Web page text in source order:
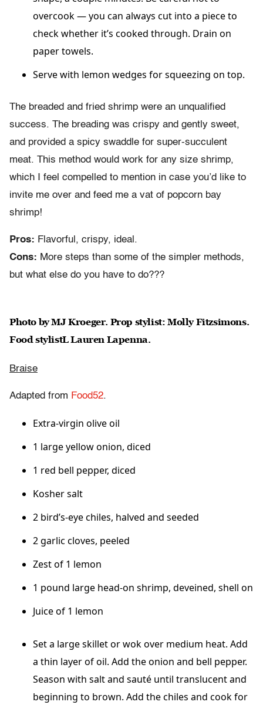
overcook — you can always cut into a piece to
check whether it’s cooked through. Drain on
paper towels.
Serve with lemon wedges for squeezing on top.
The breaded and fried shrimp were an unqualified
success. The breading was crispy and gently sweet,
and provided a spicy swaddle for super-succulent
meat. This method would work for any size shrimp,
which I feel compelled to mention in case you’d like to
invite me over and feed me a vat of popcorn bay
shrimp!
Pros: Flavorful, crispy, ideal.
Cons: More steps than some of the simpler methods,
but what else do you have to do???
Photo by MJ Kroeger. Prop stylist: Molly Fitzsimons.
Food stylistL Lauren Lapenna.
Braise
Adapted from Food52.
Extra-virgin olive oil
1 large yellow onion, diced
1 red bell pepper, diced
Kosher salt
2 bird’s-eye chiles, halved and seeded
2 garlic cloves, peeled
Zest of 1 lemon
1 pound large head-on shrimp, deveined, shell on
Juice of 1 lemon
Set a large skillet or wok over medium heat. Add
a thin layer of oil. Add the onion and bell pepper.
Season with salt and sauté until translucent and
beginning to brown. Add the chiles and cook for